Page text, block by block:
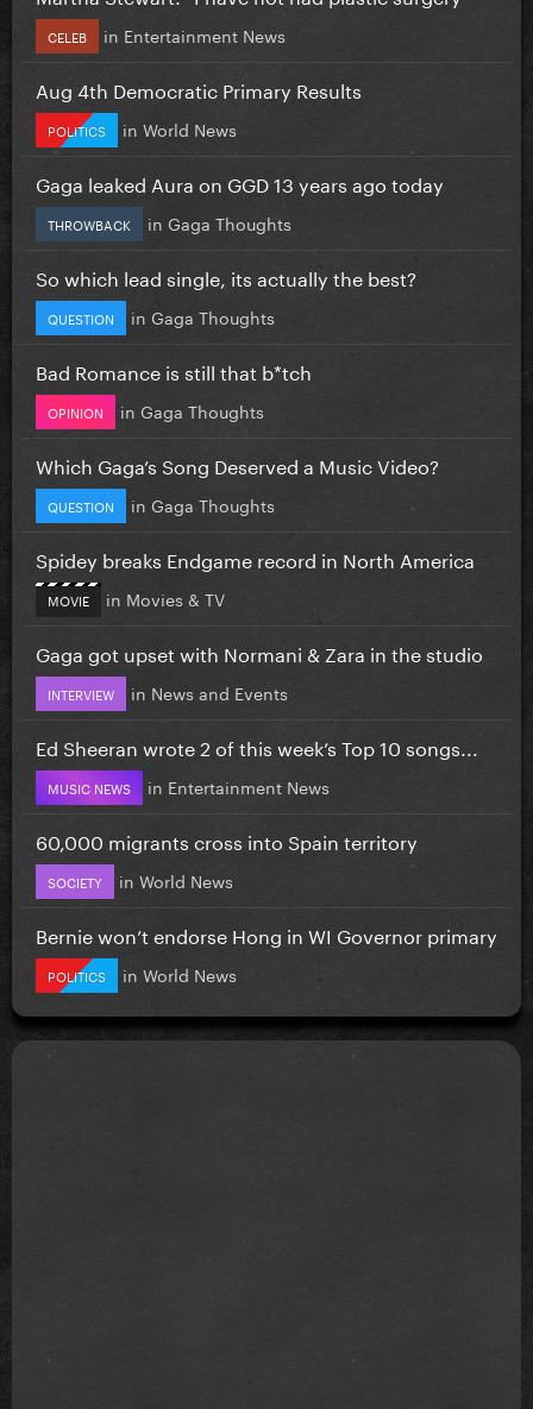
CELEB in Entertainment News
Aug 4th Democratic Primary Results
POLITICS in World News
Gaga leaked Aura on GGD 13 years ago today
THROWBACK in Gaga Thoughts
So which lead single, its actually the best?
QUESTION in Gaga Thoughts
Bad Romance is still that b*tch
OPINION in Gaga Thoughts
Which Gaga’s Song Deserved a Music Video?
QUESTION in Gaga Thoughts
Spidey breaks Endgame record in North America
MOVIE in Movies & TV
Gaga got upset with Normani & Zara in the studio
INTERVIEW in News and Events
Ed Sheeran wrote 2 of this week’s Top 10 songs...
MUSIC NEWS in Entertainment News
60,000 migrants cross into Spain territory
SOCIETY in World News
Bernie won’t endorse Hong in WI Governor primary
POLITICS in World News